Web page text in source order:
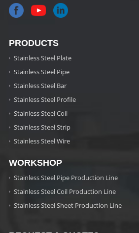
PRODUCTS
Stainless Steel Plate
Stainless Steel Pipe
Stainless Steel Bar
Stainless Steel Profile
Stainless Steel Coil
Stainless Steel Strip
Stainless Steel Wire
WORKSHOP
Stainless Steel Pipe Production Line
Stainless Steel Coil Production Line
Stainless Steel Sheet Production Line